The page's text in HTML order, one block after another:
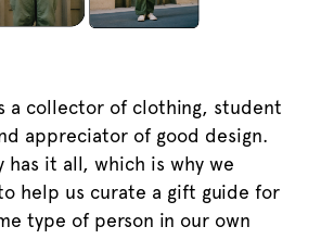
a collector of clothing, student
appreciator of good design.
has it all, which is why we
help us curate a gift guide for
type of person in our own